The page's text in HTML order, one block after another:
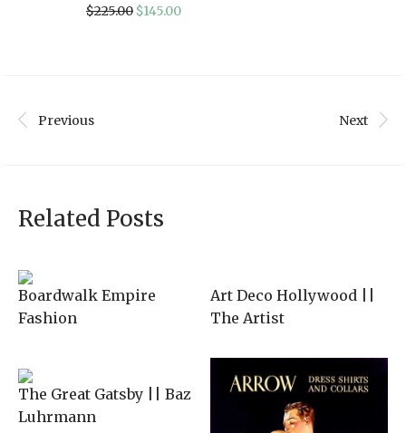
$225.00 Original
$145.00Current
Previous Next
Related Posts
Boardwalk Empire
Fashion
Art Deco Hollywood ||
The Artist
The Great Gatsby || Baz
Luhrmann